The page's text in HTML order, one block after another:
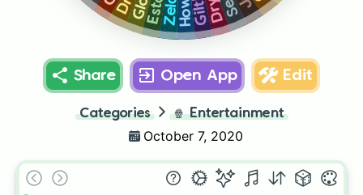
Share Open App Edit
Categories 🍿 Entertainment
October 7, 2020